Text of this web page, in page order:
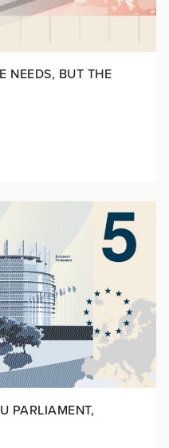
NEEDS, BUT THE
PARLIAMENT,